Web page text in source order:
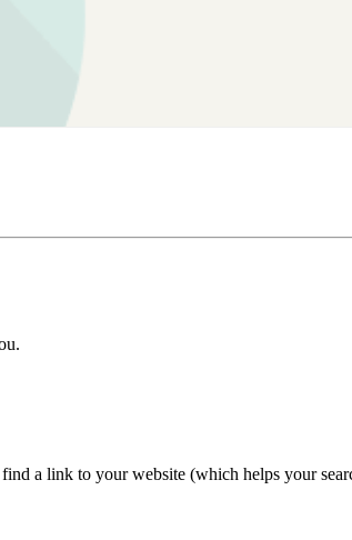
a link to your website (which helps your